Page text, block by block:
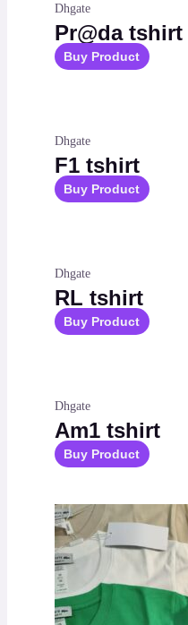
Dhgate
Pr@da tshirt
Buy Product
Dhgate
F1 tshirt
Buy Product
Dhgate
RL tshirt
Buy Product
Dhgate
Am1 tshirt
Buy Product